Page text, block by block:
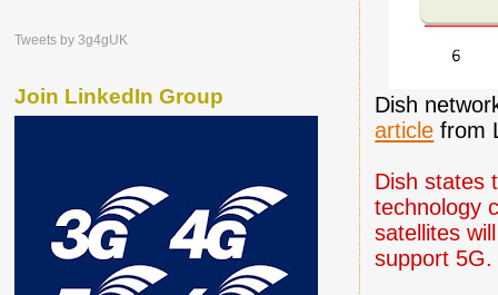
Dish
article from
Dish states
technology
satellites
support 5G.
3G4G Blog"2 mins ago
Tweets by 3g4gUK
Join LinkedIn Group